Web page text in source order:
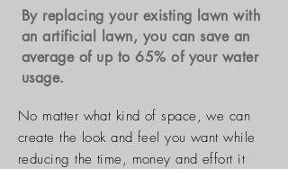
By replacing your existing lawn with
an artificial
lawn, you can save an
average of up to 65% of your water
usage.
No matter what kind of space, we can
create the look and feel you want while
reducing the time, money and effort it